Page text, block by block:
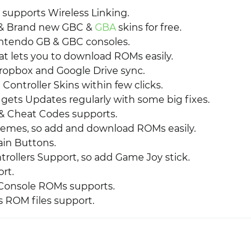
Wireless Linking.
Brand new GBC & GBAskins for free.
GB & GBC consoles.
lets you to download ROMs easily.
and Google Drive sync.
Skins within few clicks.
Updates regularly with some big fixes.
Cheat Codes supports.
so add and download ROMs easily.
Buttons.
Support, so add Game Joy stick.
ROMs supports.
ROM files support.